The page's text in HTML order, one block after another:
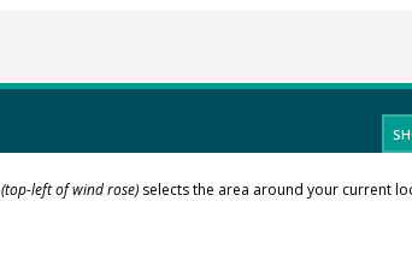
(top-left of wind rose)selects the area around your current